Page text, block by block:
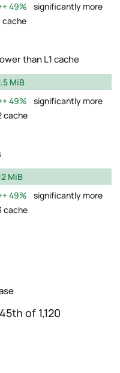
49%
significantly more
cache
than L1 cache
MiB
49%
significantly more
cache
MiB
49%
significantly more
cache
of 1,120